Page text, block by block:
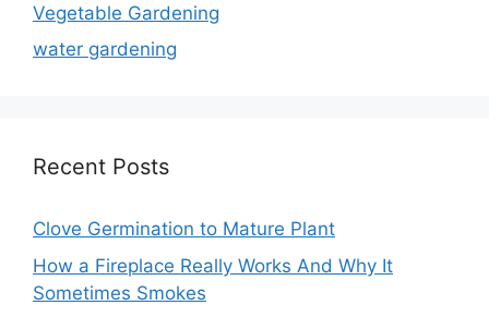
Vegetable Gardening
water gardening
Recent Posts
Clove Germination to Mature Plant
How a Fireplace Really Works And Why It
Sometimes Smokes